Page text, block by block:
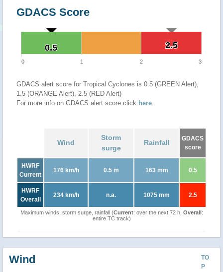
GDACS Score
2.5
2.5
0.5
0.5
0 1 2 3
GDACS alert score for Tropical Cyclones is 0.5 (GREEN Alert),
1.5 (ORANGE Alert), 2.5 (RED Alert)
For more info on GDACS alert score click here.
Wind
Storm
surge
Rainfall
GDACS
score
HWRF
Current
176 km/h 0.5 m 163 mm 0.5
HWRF
Overall
234 km/h n.a. 1075 mm 2.5
Maximum winds, storm surge, rainfall (Current: over the next 72 h, Overall:
entire TC track)
TO
P
Wind